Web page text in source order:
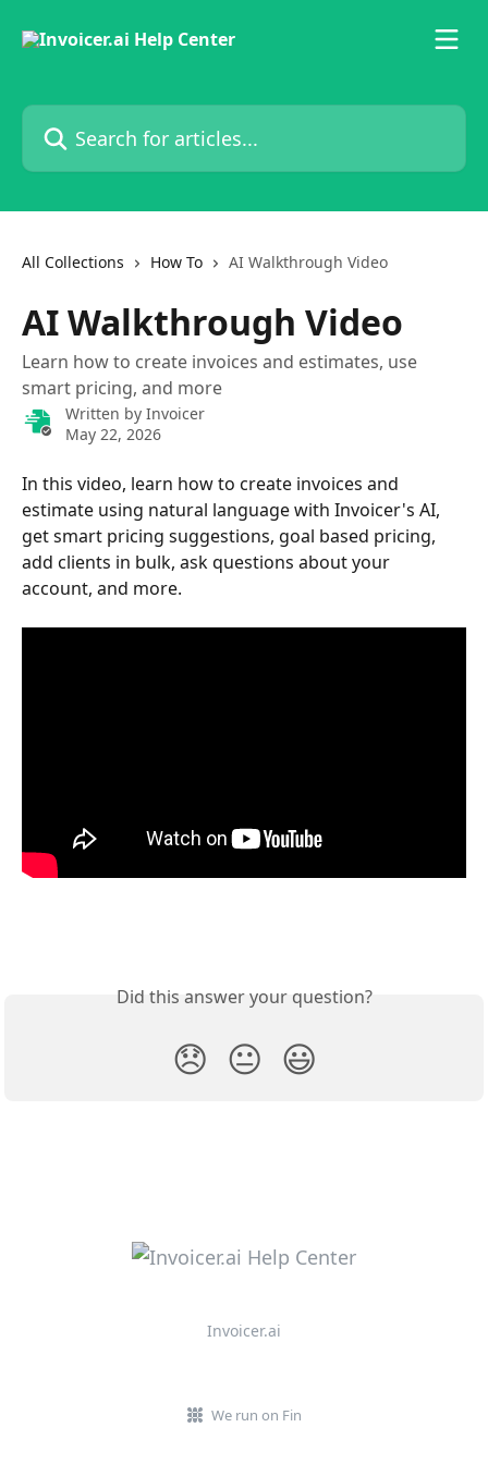
Search for articles...
All Collections How To AI Walkthrough Video
AI Walkthrough Video
Learn how to create invoices and estimates, use
smart pricing, and more
Written by Invoicer
May 22, 2026
In this video, learn how to create invoices and
estimate using natural language with Invoicer's AI,
get smart pricing suggestions, goal based pricing,
add clients in bulk, ask questions about your
account, and more.
Did this answer your question?
😞 😐 😃
Invoicer.ai
We run on Fin